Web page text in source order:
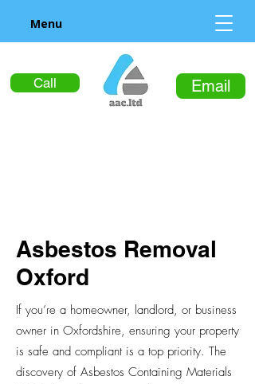
Call Email
Menu
Asbestos Removal
Oxford
If you’re a homeowner, landlord, or business
owner in Oxfordshire, ensuring your property
is safe and compliant is a top priority. The
discovery of Asbestos Containing Materials